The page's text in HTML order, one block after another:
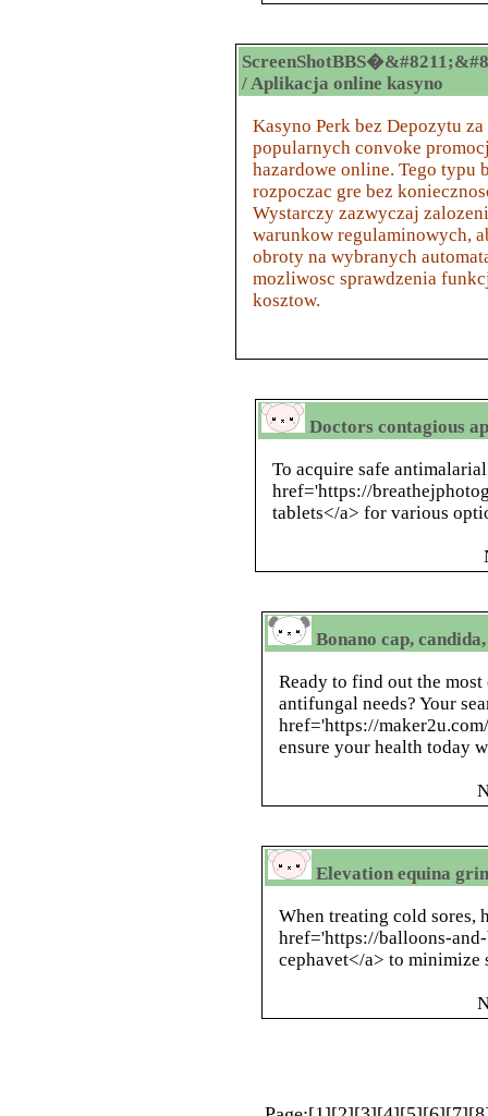
/ Aplikacja online kasyno
Kasyno Perk bez Depozytu
popularnych convoke
hazardowe online. Tego typu
rozpoczac gre bez
Wystarczy zazwyczaj
warunkow regulaminowych,
obroty na wybranych
mozliwosc sprawdzenia
kosztow.
Doctors contagious
To acquire safe
href='https://
tablets</a> for various
Bonano cap,
Ready to find out the
antifungal needs? Your
href='https://
ensure your health today
Elevation equina
When treating cold sores,
href='https://balloons-
cephavet</a> to minimize